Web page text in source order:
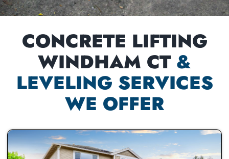
CONCRETE LIFTING
WINDHAM CT&
LEVELING SERVICES
WE OFFER